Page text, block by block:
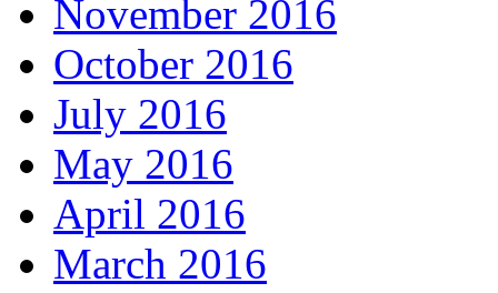
November 2016
October 2016
July 2016
May 2016
April 2016
March 2016